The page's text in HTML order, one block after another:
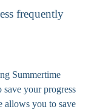
frequently
Summertime
your progress
allows you to save